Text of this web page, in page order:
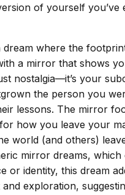
of yourself you’ve
dream where the
a mirror that shows
nostalgia—it’s your
the person you
lessons. The mirror
how you leave your
world (and others)
mirror dreams,
or identity, this dream
and exploration,